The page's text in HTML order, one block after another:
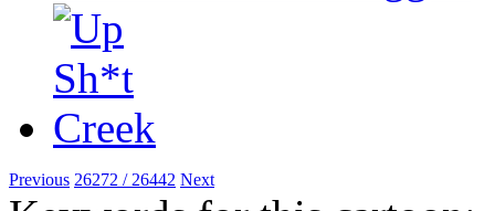
Previous 26272 / 26442 Next